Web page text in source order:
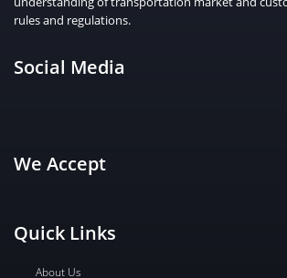
rules and regulations.
Social Media
We Accept
Quick Links
About Us